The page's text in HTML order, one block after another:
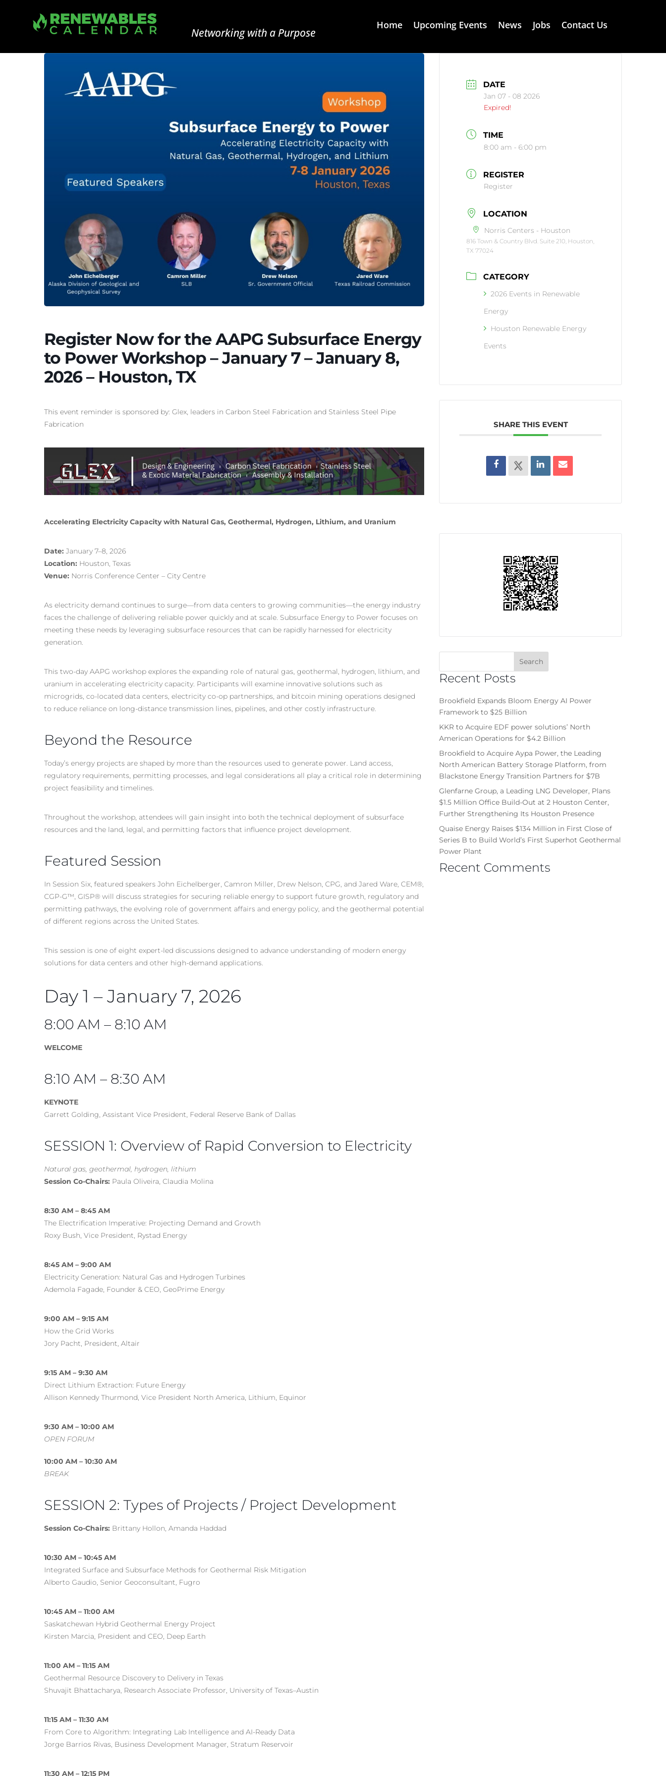
Networking with a Purpose
Home Upcoming Events News Jobs Contact Us
Register Now for the AAPG Subsurface Energy
to Power Workshop – January 7 – January 8,
2026 – Houston, TX
This event reminder is sponsored by: Glex, leaders in Carbon Steel Fabrication and Stainless Steel Pipe
Fabrication
Accelerating Electricity Capacity with Natural Gas, Geothermal, Hydrogen, Lithium, and Uranium
Date: January 7–8, 2026
Location: Houston, Texas
Venue: Norris Conference Center – City Centre
As electricity demand continues to surge—from data centers to growing communities—the energy industry
faces the challenge of delivering reliable power quickly and at scale. Subsurface Energy to Power focuses on
meeting these needs by leveraging subsurface resources that can be rapidly harnessed for electricity
generation.
This two-day AAPG workshop explores the expanding role of natural gas, geothermal, hydrogen, lithium, and
uranium in accelerating electricity capacity. Participants will examine innovative solutions such as
microgrids, co-located data centers, electricity co-op partnerships, and bitcoin mining operations designed
to reduce reliance on long-distance transmission lines, pipelines, and other costly infrastructure.
Beyond the Resource
Today’s energy projects are shaped by more than the resources used to generate power. Land access,
regulatory requirements, permitting processes, and legal considerations all play a critical role in determining
project feasibility and timelines.
Throughout the workshop, attendees will gain insight into both the technical deployment of subsurface
resources and the land, legal, and permitting factors that influence project development.
Featured Session
In Session Six, featured speakers John Eichelberger, Camron Miller, Drew Nelson, CPG, and Jared Ware, CEM®,
CGP-G™, GISP® will discuss strategies for securing reliable energy to support future growth, regulatory and
permitting pathways, the evolving role of government affairs and energy policy, and the geothermal potential
of different regions across the United States.
This session is one of eight expert-led discussions designed to advance understanding of modern energy
solutions for data centers and other high-demand applications.
Day 1 – January 7, 2026
8:00 AM – 8:10 AM
WELCOME
8:10 AM – 8:30 AM
KEYNOTE
Garrett Golding, Assistant Vice President, Federal Reserve Bank of Dallas
SESSION 1: Overview of Rapid Conversion to Electricity
Natural gas, geothermal, hydrogen, lithium
Session Co-Chairs: Paula Oliveira, Claudia Molina
8:30 AM – 8:45 AM
The Electrification Imperative: Projecting Demand and Growth
Roxy Bush, Vice President, Rystad Energy
8:45 AM – 9:00 AM
Electricity Generation: Natural Gas and Hydrogen Turbines
Ademola Fagade, Founder & CEO, GeoPrime Energy
9:00 AM – 9:15 AM
How the Grid Works
Jory Pacht, President, Altair
9:15 AM – 9:30 AM
Direct Lithium Extraction: Future Energy
Allison Kennedy Thurmond, Vice President North America, Lithium, Equinor
9:30 AM – 10:00 AM
OPEN FORUM
10:00 AM – 10:30 AM
BREAK
SESSION 2: Types of Projects / Project Development
Session Co-Chairs: Brittany Hollon, Amanda Haddad
10:30 AM – 10:45 AM
Integrated Surface and Subsurface Methods for Geothermal Risk Mitigation
Alberto Gaudio, Senior Geoconsultant, Fugro
10:45 AM – 11:00 AM
Saskatchewan Hybrid Geothermal Energy Project
Kirsten Marcia, President and CEO, Deep Earth
11:00 AM – 11:15 AM
Geothermal Resource Discovery to Delivery in Texas
Shuvajit Bhattacharya, Research Associate Professor, University of Texas–Austin
11:15 AM – 11:30 AM
From Core to Algorithm: Integrating Lab Intelligence and AI-Ready Data
Jorge Barrios Rivas, Business Development Manager, Stratum Reservoir
11:30 AM – 12:15 PM
DATE
Jan 07 - 08 2026
Expired!
TIME
8:00 am - 6:00 pm
REGISTER
Register
LOCATION
Norris Centers - Houston
816 Town & Country Blvd. Suite 210, Houston,
TX 77024
CATEGORY
2026 Events in Renewable
Energy
Houston Renewable Energy
Events
SHARE THIS EVENT
Recent Posts
Brookfield Expands Bloom Energy AI Power
Framework to $25 Billion
KKR to Acquire EDF power solutions’ North
American Operations for $4.2 Billion
Brookfield to Acquire Aypa Power, the Leading
North American Battery Storage Platform, from
Blackstone Energy Transition Partners for $7B
Glenfarne Group, a Leading LNG Developer, Plans
$1.5 Million Office Build-Out at 2 Houston Center,
Further Strengthening Its Houston Presence
Quaise Energy Raises $134 Million in First Close of
Series B to Build World’s First Superhot Geothermal
Power Plant
Recent Comments